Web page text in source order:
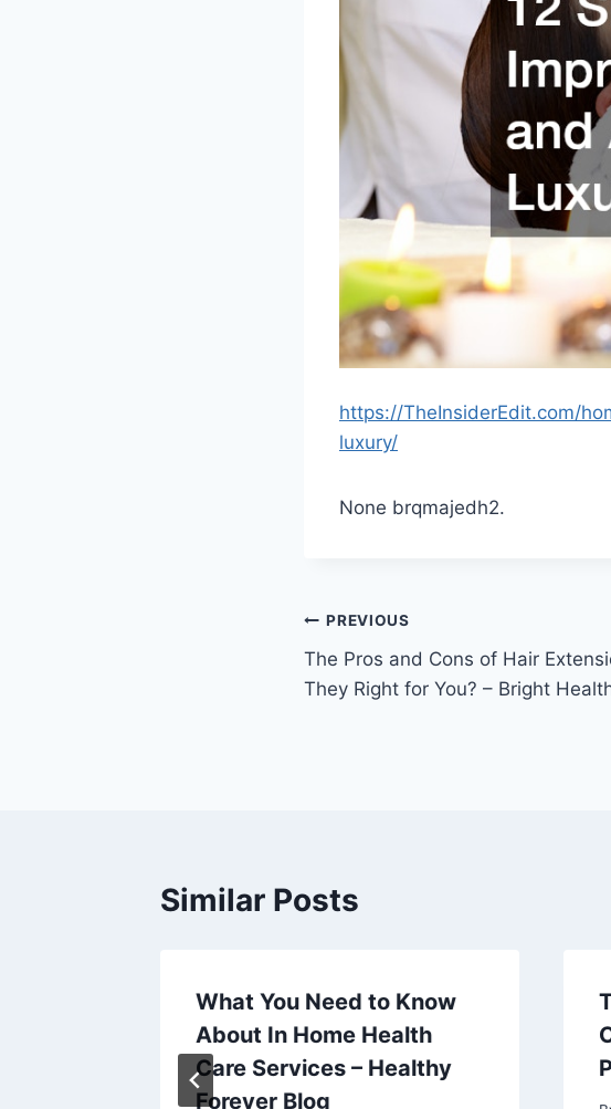
https://TheInsiderEdit.com/
luxury/
None brqmajedh2.
Post
navigation
PREVIOUS
The Pros and Cons of Hair
They Right for You? – Bright
Similar Posts
What You Need to Know
About In Home Health
Care Services – Healthy
Forever Blog